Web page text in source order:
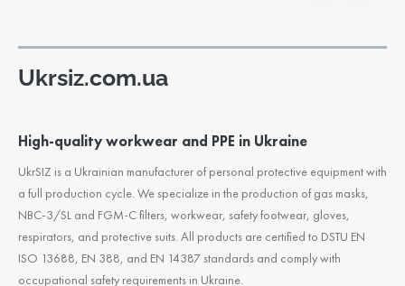
Ukrsiz.com.ua
High-quality workwear and PPE in Ukraine
UkrSIZ is a Ukrainian manufacturer of personal protective equipment with
a full production cycle. We specialize in the production of gas masks,
NBC-3/SL and FGM-C filters, workwear, safety footwear, gloves,
respirators, and protective suits. All products are certified to DSTU EN
ISO 13688, EN 388, and EN 14387 standards and comply with
occupational safety requirements in Ukraine.